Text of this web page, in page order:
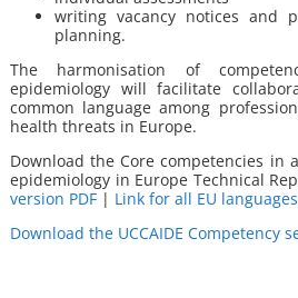
writing vacancy notices and
planning.
The harmonisation of
epidemiology will facilitate
common language among
health threats in Europe.
Download the Core competencies in
epidemiology in Europe Technical
version PDF| Link for all EU languages
Download the UCCAIDE Competency